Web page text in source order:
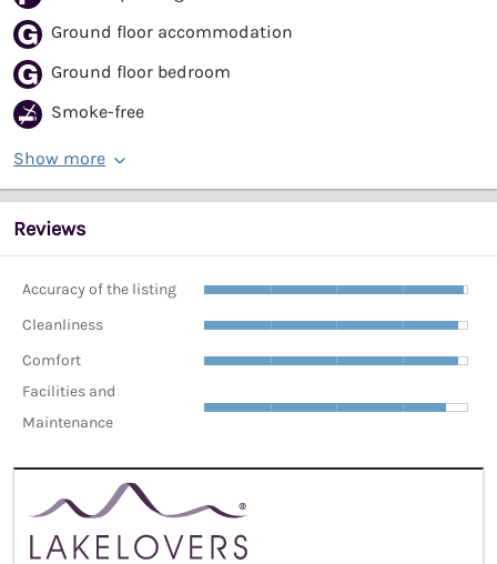
Ground floor accommodation
Ground floor bedroom
Smoke-free
Show more
Reviews
Accuracy of the listing
Cleanliness
Comfort
Facilities and
Maintenance